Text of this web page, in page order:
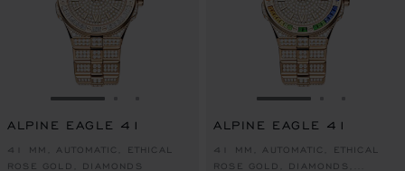
GO TO SLIDE 1
ALPINE EAGLE 41
41 MM, AUTOMATIC, ETHICAL
ROSE GOLD, DIAMONDS
GO TO SLIDE 1
ALPINE EAGLE 41
41 MM, AUTOMATIC, ETHICAL
ROSE GOLD, DIAMONDS,